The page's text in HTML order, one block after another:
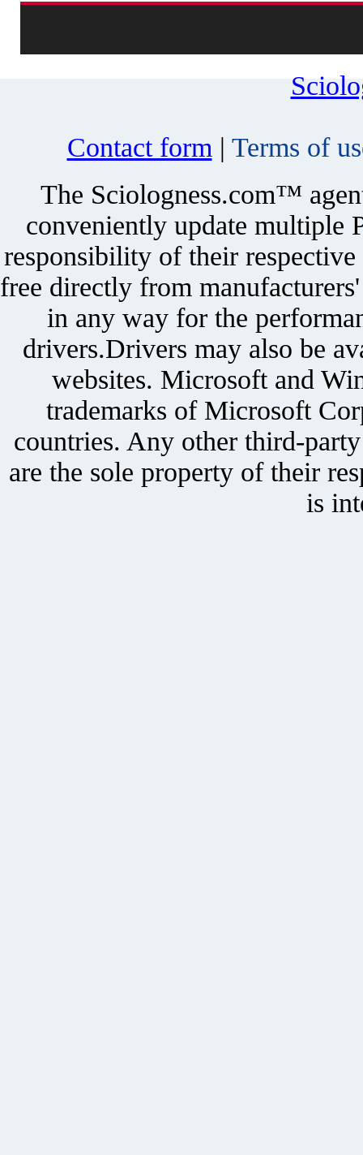
Contact form | Terms of
The Sciologness.com™
conveniently update multiple
responsibility of their
free directly from
in any way for the
drivers.Drivers may also be
websites. Microsoft and
trademarks of Microsoft
countries. Any other third-
are the sole property of their
is